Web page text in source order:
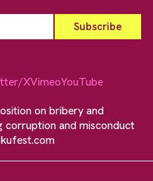
XVimeoYouTube
on bribery and
corruption and misconduct